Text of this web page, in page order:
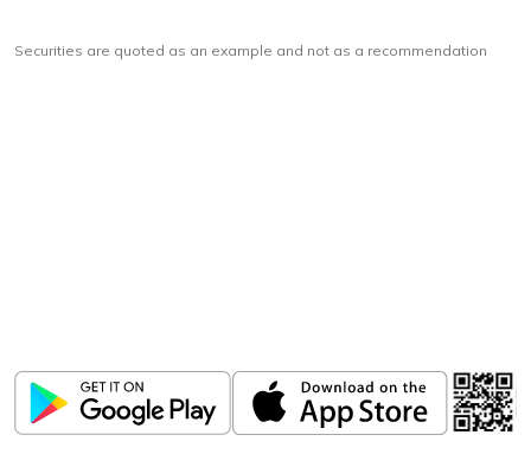
Securities are quoted as an example and not as a recommendation